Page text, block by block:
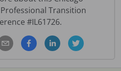
Transition
#IL61726.